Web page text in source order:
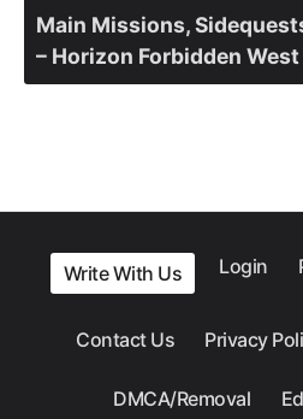
Main Missions,
– Horizon Forbidden West
Write With Us Login
Contact Us Privacy
DMCA/Removal